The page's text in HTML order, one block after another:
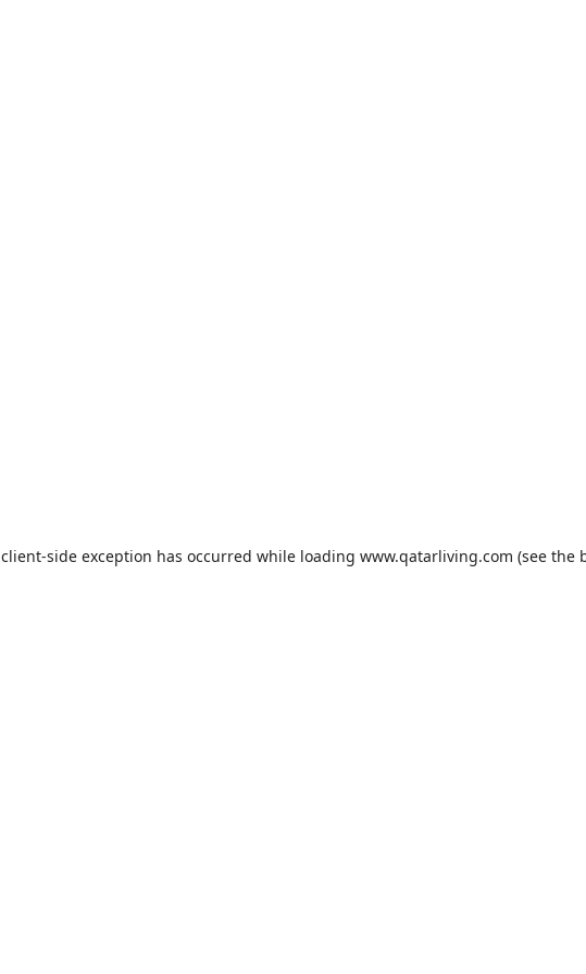
client-side exception has occurred while loading www.qatarliving.com (see the